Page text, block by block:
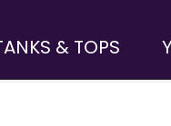
& TOPS